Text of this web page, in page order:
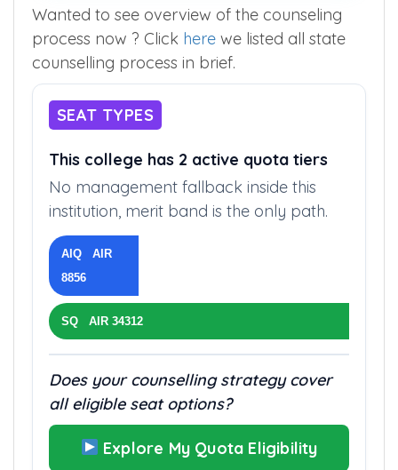
Wanted to see overview of the counseling
process now ? Click here we listed all state
counselling process in brief.
SEAT TYPES
This college has 2 active quota tiers
No management fallback inside this
institution, merit band is the only path.
AIQ AIR
8856
SQ AIR 34312
Does your counselling strategy cover
all eligible seat options?
Explore My Quota Eligibility